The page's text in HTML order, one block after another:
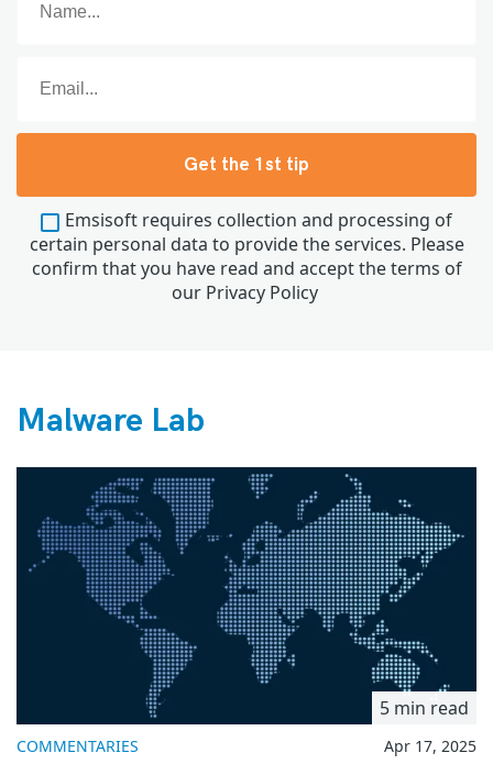
Get the 1st tip
Emsisoft requires collection and processing of
certain personal data to provide the services. Please
confirm that you have read and accept the terms of
our Privacy Policy
Malware Lab
5 min read
Apr 17, 2025
COMMENTARIES